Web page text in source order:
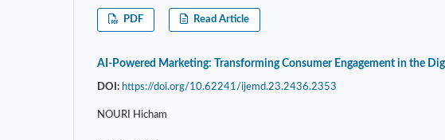
PDF Read Article
AI-Powered Marketing: Transforming Consumer Engagement in the
DOI: https://doi.org/10.62241/ijemd.23.2436.2353
NOURI Hicham